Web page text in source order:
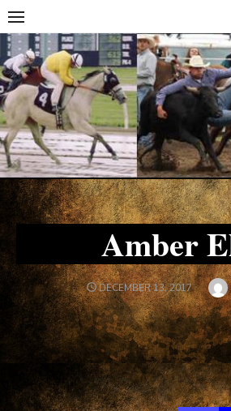
Skip
to
content
Skip
to
content
Amber
POSTED
ON
DECEMBER 13, 2017